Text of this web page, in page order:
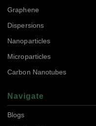
Graphene
Dispersions
Nanoparticles
Microparticles
Carbon Nanotubes
Navigate
Blogs